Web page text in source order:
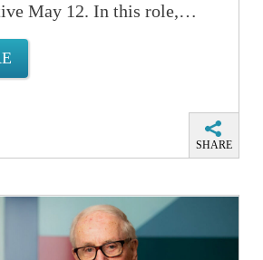
May 12. In this role,…
SHARE